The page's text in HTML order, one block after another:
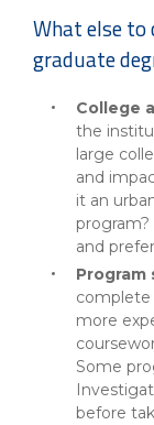
What else to
graduate
College
the
large
and
it an
and
complete
more
Some
before